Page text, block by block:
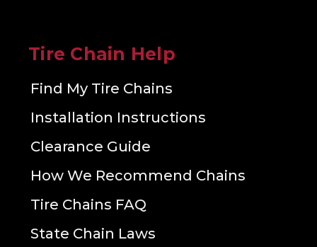
Tire Chain Help
Find My Tire Chains
Installation Instructions
Clearance Guide
How We Recommend Chains
Tire Chains FAQ
State Chain Laws